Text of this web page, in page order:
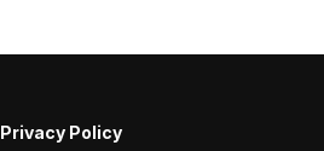
Privacy Policy